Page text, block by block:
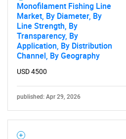
Monofilament Fishing Line
Market, By Diameter, By
Line Strength, By
Transparency, By
Application, By Distribution
Channel, By Geography
USD 4500
published: Apr 29, 2026